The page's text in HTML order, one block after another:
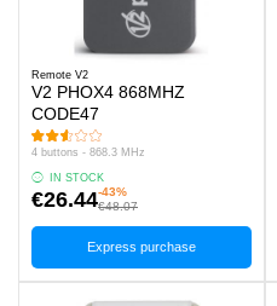
Remote V2
V2 PHOX4 868MHZ
CODE47
4 buttons - 868.3 MHz
IN STOCK
€26.44-43%
€48.07
Express purchase